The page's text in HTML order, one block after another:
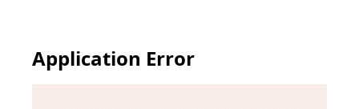
Application Error